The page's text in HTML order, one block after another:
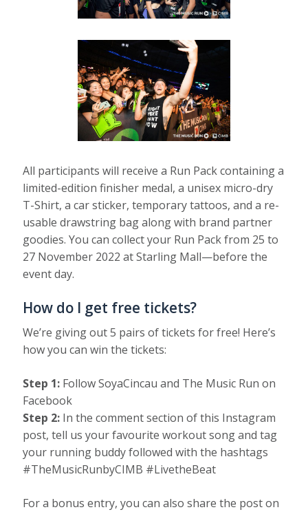
All participants will receive a Run Pack containing a
limited-edition finisher medal, a unisex micro-dry
T-Shirt, a car sticker, temporary tattoos, and a re-
usable drawstring bag along with brand partner
goodies. You can collect your Run Pack from 25 to
27 November 2022 at Starling Mall—before the
event day.
How do I get free tickets?
We’re giving out 5 pairs of tickets for free! Here’s
how you can win the tickets:
Step 1: Follow SoyaCincau and The Music Run on
Facebook
Step 2: In the comment section of this Instagram
post, tell us your favourite workout song and tag
your running buddy followed with the hashtags
#TheMusicRunbyCIMB #LivetheBeat
For a bonus entry, you can also share the post on